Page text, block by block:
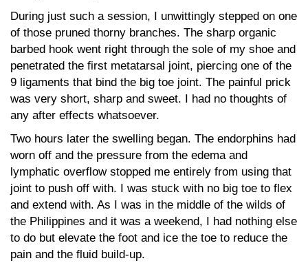
During just such a session, I unwittingly stepped on one
of those pruned thorny branches. The sharp organic
barbed hook went right through the sole of my shoe and
penetrated the first metatarsal joint, piercing one of the
9 ligaments that bind the big toe joint. The painful prick
was very short, sharp and sweet. I had no thoughts of
any after effects whatsoever.
Two hours later the swelling began. The endorphins had
worn off and the pressure from the edema and
lymphatic overflow stopped me entirely from using that
joint to push off with. I was stuck with no big toe to flex
and extend with. As I was in the middle of the wilds of
the Philippines and it was a weekend, I had nothing else
to do but elevate the foot and ice the toe to reduce the
pain and the fluid build-up.